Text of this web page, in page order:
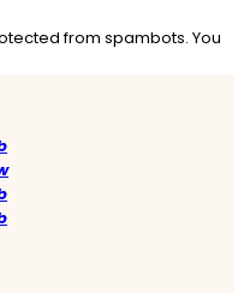
from spambots. You